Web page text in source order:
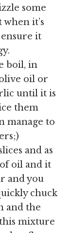
some
it’s
it
boil, in
oil or
until it is
them
manage to
and as
oil and it
and you
chuck
and the
mixture